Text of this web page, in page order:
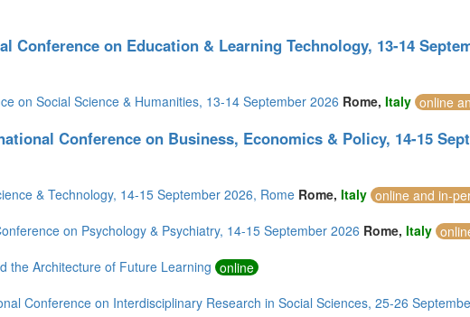
Conference on Education & Learning Technology, 13-14
on Social Science & Humanities, 13-14 September 2026 Rome, Italy online
Conference on Business, Economics & Policy, 14-15
& Technology, 14-15 September 2026, Rome Rome, Italy online and in-
on Psychology & Psychiatry, 14-15 September 2026 Rome, Italy
the Architecture of Future Learning online
Conference on Interdisciplinary Research in Social Sciences, 25-26